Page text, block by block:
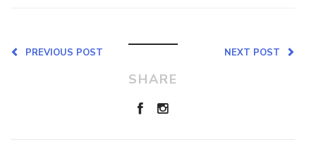
NEXT POST
PREVIOUS POST
SHARE